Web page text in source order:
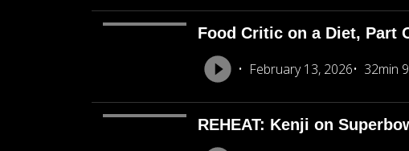
Food Critic on a Diet, Part
February 13, 2026 32min
REHEAT: Kenji on